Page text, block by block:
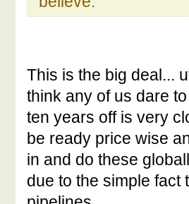
This is the big deal...
think any of us dare
ten years off is very
be ready price wise
in and do these
due to the simple fact